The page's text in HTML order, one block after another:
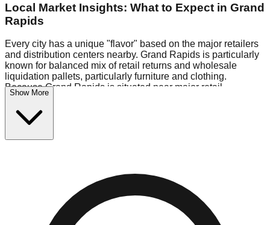
Local Market Insights: What to Expect in Grand
Rapids
Every city has a unique "flavor" based on the major retailers
and distribution centers nearby. Grand Rapids is particularly
known for balanced mix of retail returns and wholesale
liquidation pallets, particularly furniture and clothing.
Because Grand Rapids is situated near major retail
distribution routes, shoppers here often have access to
higher-quality freight than in smaller markets.
$10 Fridays drop to $1 days).
warehouses in the eastern industrial park, perfect for side-
hustlers looking to flip inventory.
Logistics: Parking and Best Times to Visit
Show More